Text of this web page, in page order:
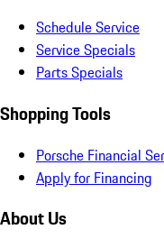
Schedule Service
Service Specials
Parts Specials
Shopping Tools
Porsche Financial
Apply for Financing
About Us